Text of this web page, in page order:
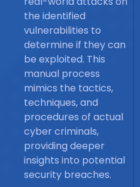
the identified
vulnerabilities to
determine if they can
be exploited. This
manual process
mimics the tactics,
techniques, and
procedures of actual
cyber criminals,
providing deeper
insights into potential
security breaches.